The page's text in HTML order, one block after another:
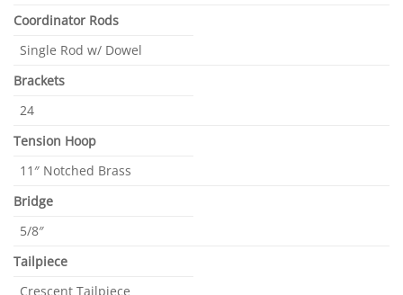
Coordinator Rods
Single Rod w/ Dowel
Brackets
24
Tension Hoop
11″ Notched Brass
Bridge
5/8″
Tailpiece
Crescent Tailpiece